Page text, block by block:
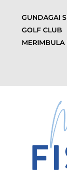
GUNDAGAI
GOLF CLUB
MERIMBULA